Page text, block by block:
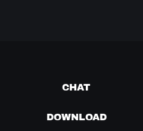
CHAT
DOWNLOAD